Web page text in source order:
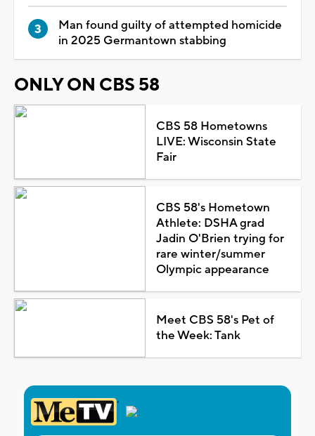
Man found guilty of attempted homicide
in 2025 Germantown stabbing
ONLY ON CBS 58
CBS 58 Hometowns
LIVE: Wisconsin State
Fair
CBS 58's Hometown
Athlete: DSHA grad
Jadin O'Brien trying for
rare winter/summer
Olympic appearance
Meet CBS 58's Pet of
the Week: Tank